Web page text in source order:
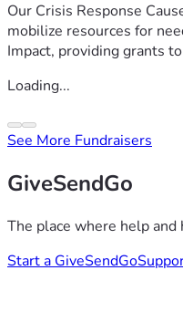
Our Crisis Response
mobilize resources for
Impact, providing grants
Loading...
See More Fundraisers
GiveSendGo
The place where help and
Start a GiveSendGo